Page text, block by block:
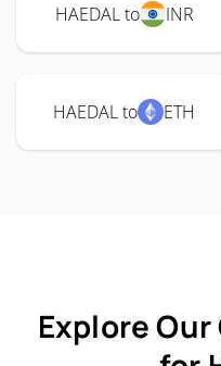
HAEDAL to INR
HAEDAL to ETH
Explore